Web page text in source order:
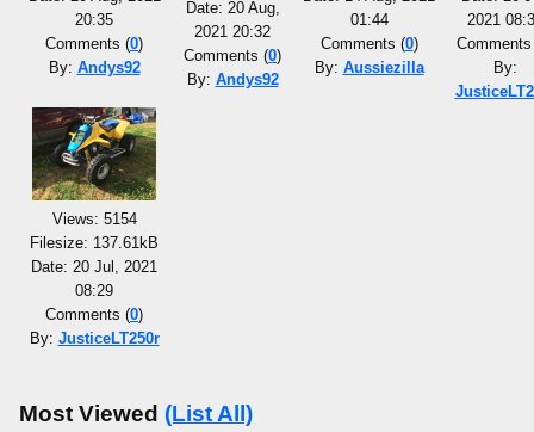
20:35
Comments (0)
By: Andys92
Date: 20 Aug,
2021 20:32
Comments (0)
By: Andys92
01:44
Comments (0)
By: Aussiezilla
2021
By:
Views: 5154
Filesize: 137.61kB
Date: 20 Jul, 2021
08:29
Comments (0)
By: JusticeLT250r
Most Viewed (List All)